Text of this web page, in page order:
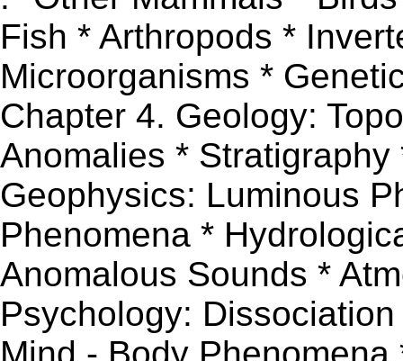
Fish * Arthropods *
Microorganisms *
Chapter 4. Geology:
Anomalies *
Geophysics: Luminous
Phenomena *
Anomalous Sounds *
Psychology: